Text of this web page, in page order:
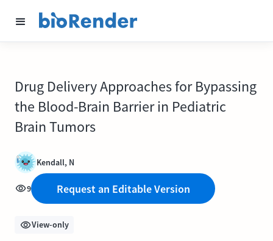
Drug Delivery Approaches for Bypassing
the Blood-Brain Barrier in Pediatric
Brain Tumors
Kendall, N
9 Request an Editable Version
View-only